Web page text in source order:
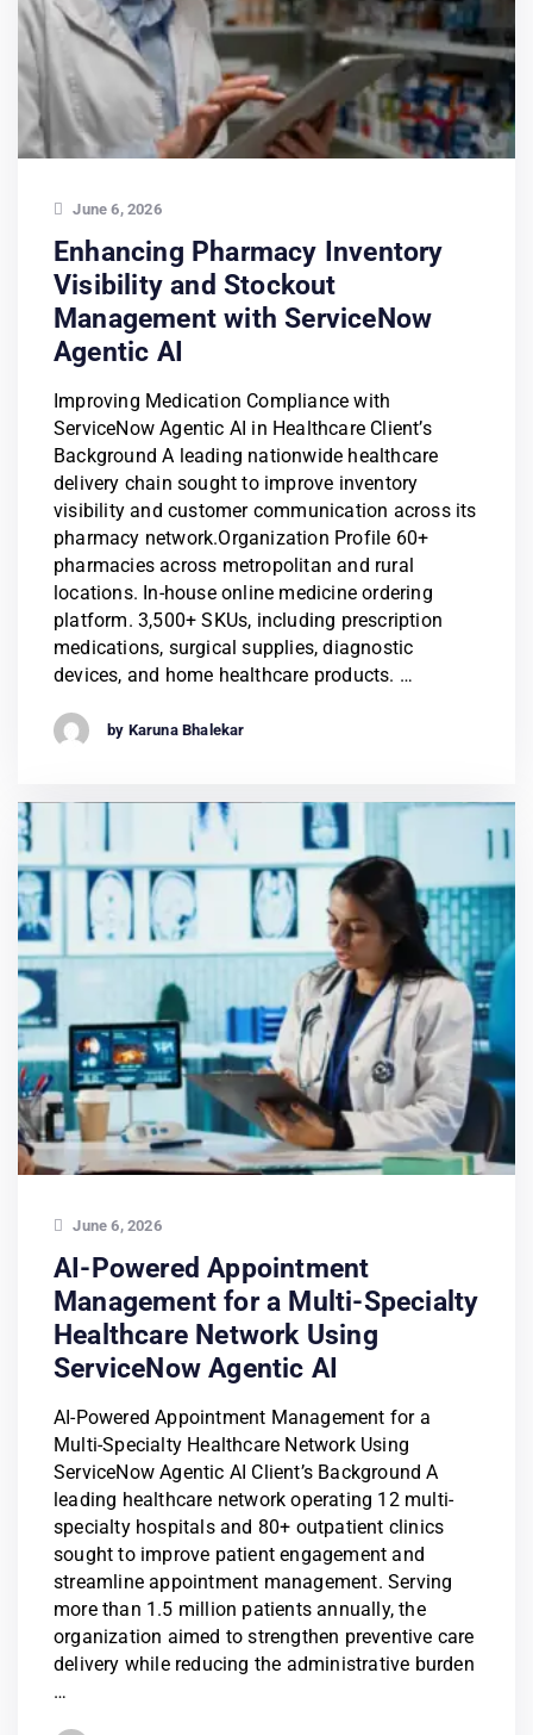
June 6, 2026
Enhancing Pharmacy Inventory
Visibility and Stockout
Management with ServiceNow
Agentic AI
Improving Medication Compliance with
ServiceNow Agentic AI in Healthcare Client’s
Background A leading nationwide healthcare
delivery chain sought to improve inventory
visibility and customer communication across its
pharmacy network.Organization Profile 60+
pharmacies across metropolitan and rural
locations. In-house online medicine ordering
platform. 3,500+ SKUs, including prescription
medications, surgical supplies, diagnostic
devices, and home healthcare products. …
by Karuna Bhalekar
June 6, 2026
AI-Powered Appointment
Management for a Multi-Specialty
Healthcare Network Using
ServiceNow Agentic AI
AI-Powered Appointment Management for a
Multi-Specialty Healthcare Network Using
ServiceNow Agentic AI Client’s Background A
leading healthcare network operating 12 multi-
specialty hospitals and 80+ outpatient clinics
sought to improve patient engagement and
streamline appointment management. Serving
more than 1.5 million patients annually, the
organization aimed to strengthen preventive care
delivery while reducing the administrative burden
…